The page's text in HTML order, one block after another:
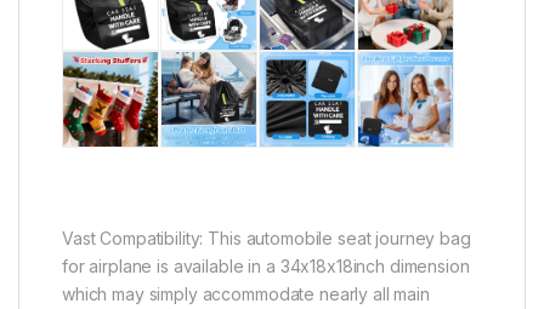
Vast Compatibility: This automobile seat journey bag
for airplane is available in a 34x18x18inch dimension
which may simply accommodate nearly all main